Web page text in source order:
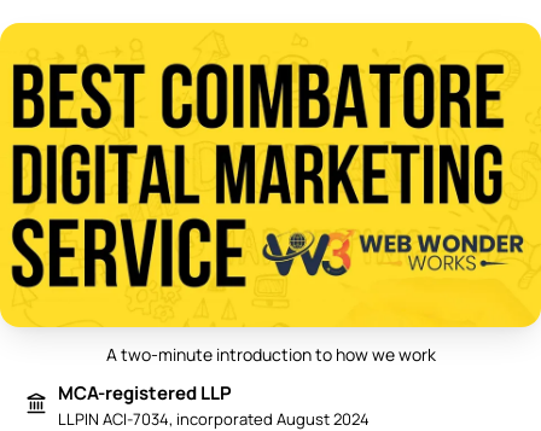
A two-minute introduction to how we work
MCA-registered LLP
LLPIN ACI-7034, incorporated August 2024